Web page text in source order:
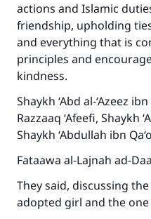
actions and Islamic
friendship, upholding
and everything that is
principles and
kindness.
Shaykh ‘Abd al-‘Azeez
Razzaaq ‘Afeefi, Shaykh
Shaykh ‘Abdullah ibn
Fataawa al-Lajnah ad-
They said, discussing
adopted girl and the